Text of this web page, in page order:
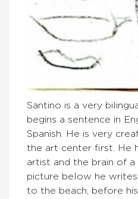
Santino is a very
begins a sentence in
Spanish. He is very
the art center first. He
artist and the brain of a
picture below he writes
to the beach, before